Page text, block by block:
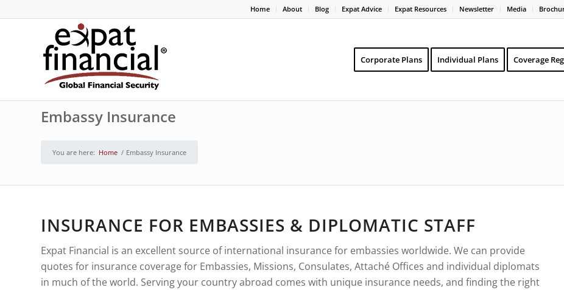
Home About Blog Expat Advice Expat Resources Newsletter Media
Corporate Plans Individual Plans Coverage
Embassy Insurance
You are here: Home / Embassy Insurance
INSURANCE FOR EMBASSIES & DIPLOMATIC STAFF
Expat Financial is an excellent source of international insurance for embassies worldwide. We can provide
quotes for insurance coverage for Embassies, Missions, Consulates, Attaché Offices and individual diplomats
in much of the world. Serving your country abroad comes with unique insurance needs, and finding the right